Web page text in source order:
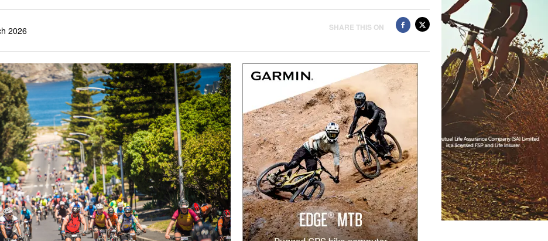
2026 SHARE THIS ON